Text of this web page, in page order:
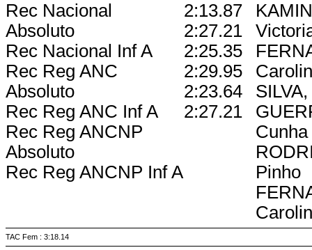
Rec Nacional
Absoluto
Rec Nacional Inf A
Rec Reg ANC
Absoluto
Rec Reg ANC Inf A
Rec Reg ANCNP
Absoluto
Rec Reg ANCNP Inf A
2:13.87
2:27.21
2:25.35
2:29.95
2:23.64
2:27.21
Cunha
Pinho
TAC Fem : 3:18.14